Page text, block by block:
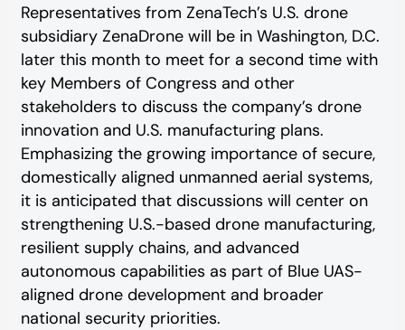
Representatives from ZenaTech’s U.S. drone
subsidiary ZenaDrone will be in Washington, D.C.
later this month to meet for a second time with
key Members of Congress and other
stakeholders to discuss the company’s drone
innovation and U.S. manufacturing plans.
Emphasizing the growing importance of secure,
domestically aligned unmanned aerial systems,
it is anticipated that discussions will center on
strengthening U.S.-based drone manufacturing,
resilient supply chains, and advanced
autonomous capabilities as part of Blue UAS-
aligned drone development and broader
national security priorities.